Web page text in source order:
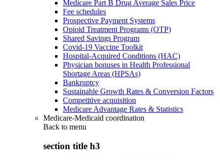
Medicare Part B Drug Average Sales Price
Fee schedules
Prospective Payment Systems
Opioid Treatment Programs (OTP)
Shared Savings Program
Covid-19 Vaccine Toolkit
Hospital-Acquired Conditions (HAC)
Physician bonuses in Health Professional
Shortage Areas (HPSAs)
Bankruptcy
Sustainable Growth Rates & Conversion Factors
Competitive acquisition
Medicare Advantage Rates & Statistics
Medicare-Medicaid coordination
Back to menu
section title h3